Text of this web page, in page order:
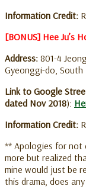
Information Credit:
[BONUS] Hee Ju’s
Address: 801-4
Gyeonggi-do, South
Link to Google
dated Nov 2018):
Information Credit:
** Apologies for not
more but realized
mine would just be
this drama, does